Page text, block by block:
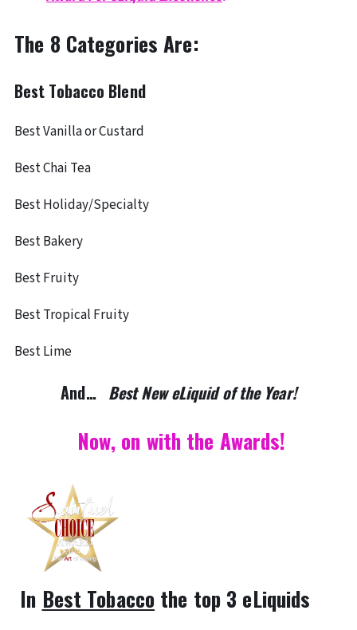
The 8 Categories Are:
Best Tobacco Blend
Best Vanilla or Custard
Best Chai Tea
Best Holiday/Specialty
Best Bakery
Best Fruity
Best Tropical Fruity
Best Lime
And… Best New eLiquid of the Year!
Now, on with the Awards!
In Best Tobacco the top 3 eLiquids